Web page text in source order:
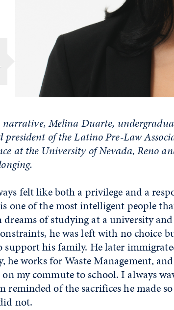
Melina Duarte,
of the Latino Pre-Law
at the University of Nevada, Reno
felt like both a privilege and a
one of the most intelligent people
of studying at a university and
he was left with no choice
support his family. He later
he works for Waste Management,
my commute to school. I always
reminded of the sacrifices he made
not.